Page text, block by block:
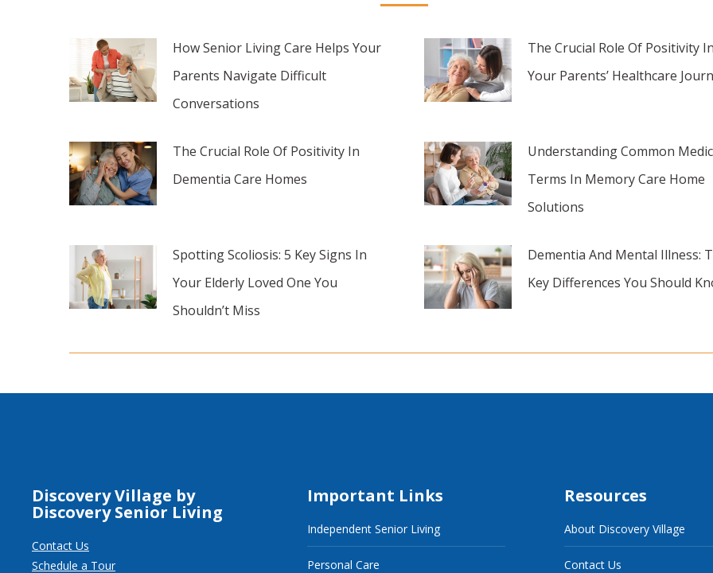
How Senior Living Care Helps Your
Parents Navigate Difficult
Conversations
The Crucial Role Of Positivity
Your Parents’ Healthcare
The Crucial Role Of Positivity In
Dementia Care Homes
Understanding Common
Terms In Memory Care Home
Solutions
Spotting Scoliosis: 5 Key Signs In
Your Elderly Loved One You
Shouldn’t Miss
Dementia And Mental Illness:
Key Differences You Should
Discovery Village by
Discovery Senior Living
Contact Us
Schedule a Tour
Important Links
Independent Senior Living
Personal Care
Resources
About Discovery Village
Contact Us